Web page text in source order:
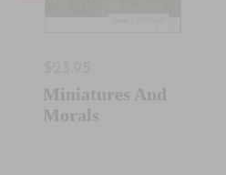
Miniatures And
Morals